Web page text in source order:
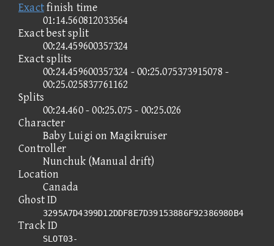
Exactfinish time
01:14.560812033564
Exact best split
00:24.459600357324
Exact splits
00:24.459600357324 - 00:25.075373915078 -
00:25.025837761162
Splits
00:24.460 - 00:25.075 - 00:25.026
Character
Baby Luigi on Magikruiser
Controller
Nunchuk (Manual drift)
Location
Canada
Ghost ID
3295A7D4399D12DDF8E7D39153886F92386980B4
Track ID
SLOT03-